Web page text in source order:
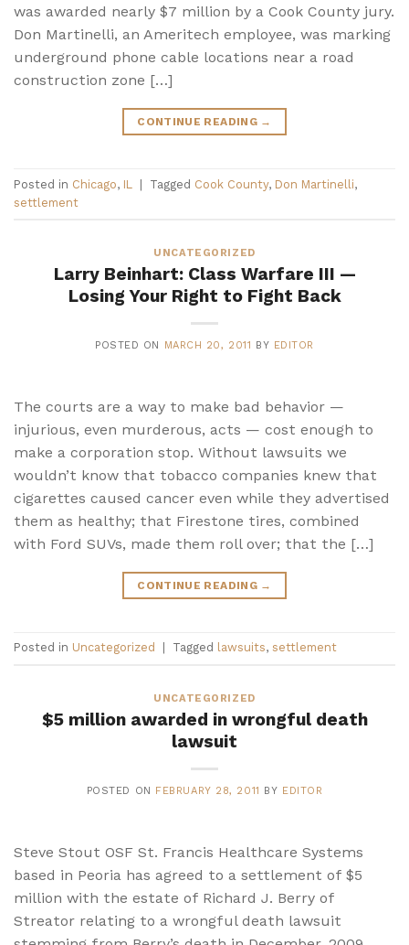
was awarded nearly $7 million by a Cook County jury.
Don Martinelli, an Ameritech employee, was marking
underground phone cable locations near a road
construction zone […]
CONTINUE READING →
Posted in Chicago, IL | Tagged Cook County, Don Martinelli,
settlement
UNCATEGORIZED
Larry Beinhart: Class Warfare III —
Losing Your Right to Fight Back
POSTED ON MARCH 20, 2011 BY EDITOR
The courts are a way to make bad behavior —
injurious, even murderous, acts — cost enough to
make a corporation stop. Without lawsuits we
wouldn’t know that tobacco companies knew that
cigarettes caused cancer even while they advertised
them as healthy; that Firestone tires, combined
with Ford SUVs, made them roll over; that the […]
CONTINUE READING →
Posted in Uncategorized Tagged lawsuits, settlement
UNCATEGORIZED
$5 million awarded in wrongful death
lawsuit
POSTED ON FEBRUARY 28, 2011 BY EDITOR
Steve Stout OSF St. Francis Healthcare Systems
based in Peoria has agreed to a settlement of $5
million with the estate of Richard J. Berry of
Streator relating to a wrongful death lawsuit